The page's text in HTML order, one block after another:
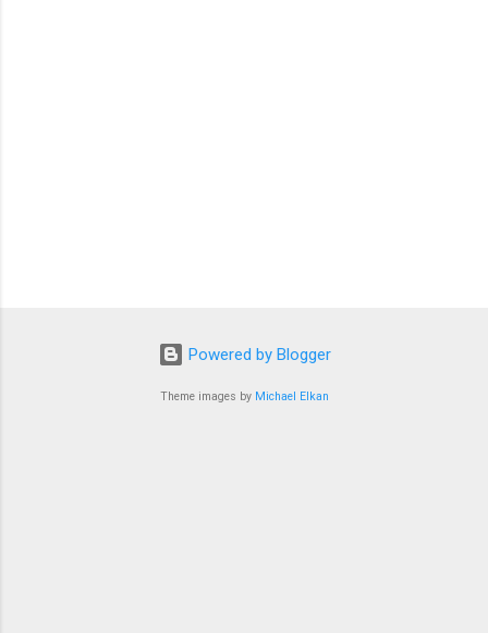
Powered by Blogger
Theme images by Michael Elkan